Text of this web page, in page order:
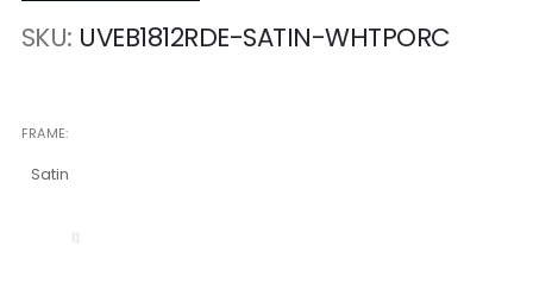
SKU UVEB1812RDE-SATIN-WHTPORC
FRAME
Satin